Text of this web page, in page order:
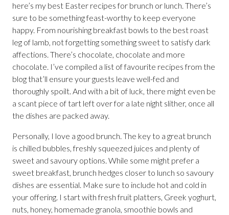
here’s my best Easter recipes for brunch or lunch. There’s
sure to be something feast-worthy to keep everyone
happy. From nourishing breakfast bowls to the best roast
leg of lamb, not forgetting something sweet to satisfy dark
affections. There’s chocolate, chocolate and more
chocolate. I’ve compiled a list of favourite recipes from the
blog that’ll ensure your guests leave well-fed and
thoroughly spoilt. And with a bit of luck, there might even be
a scant piece of tart left over for a late night slither, once all
the dishes are packed away.
Personally, I love a good brunch. The key to a great brunch
is chilled bubbles, freshly squeezed juices and plenty of
sweet and savoury options. While some might prefer a
sweet breakfast, brunch hedges closer to lunch so savoury
dishes are essential. Make sure to include hot and cold in
your offering. I start with fresh fruit platters, Greek yoghurt,
nuts, honey, homemade granola, smoothie bowls and